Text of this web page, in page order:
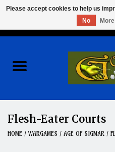
Role Playing Games
Flesh-Eater Courts
HOME / WARGAMES / AGE OF SIGMAR /
Please accept cookies to help us
No